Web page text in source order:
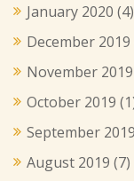
January 2020 (4)
December 2019
November 2019
October 2019
September 2019
August 2019 (7)